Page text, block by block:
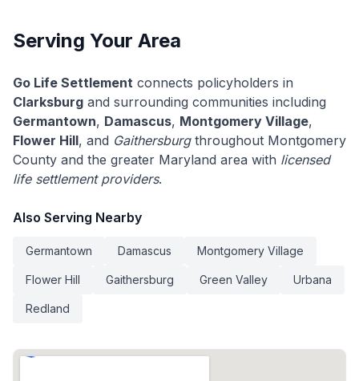
Serving Your Area
Go Life Settlement connects policyholders in
Clarksburg and surrounding communities including
Germantown, Damascus, Montgomery Village,
Flower Hill, and Gaithersburgthroughout Montgomery
County and the greater Maryland area with licensed
life settlement providers.
Also Serving Nearby
Germantown Damascus Montgomery Village
Flower Hill Gaithersburg Green Valley Urbana
Redland